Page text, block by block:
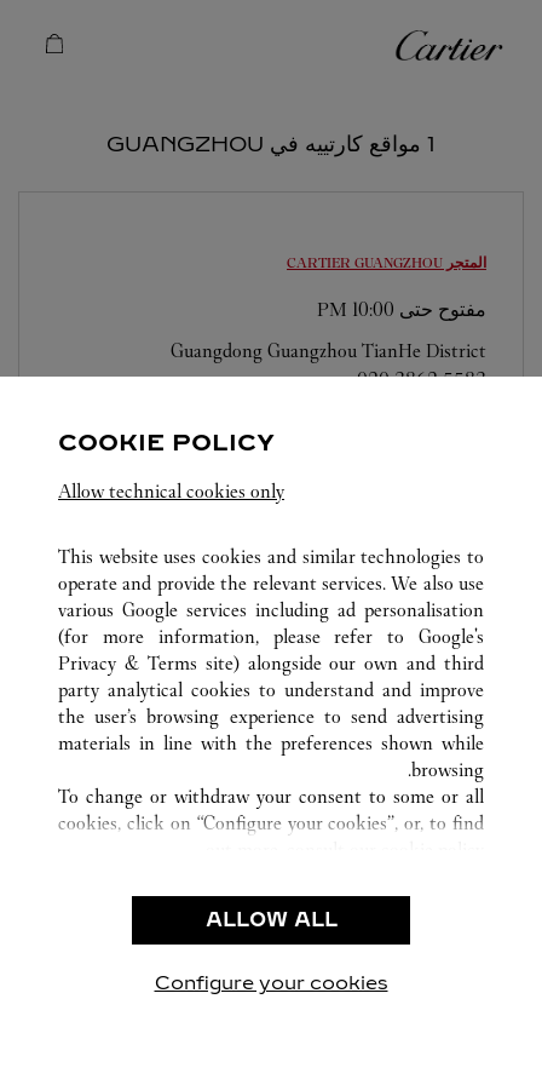
كارتييه
1 مواقع كارتييه في GUANGZHOU
المتجر CARTIER GUANGZHOU
مفتوح حتى 10:00 PM
Guangdong Guangzhou TianHe District
020 3862 5583
كافة مواقع كارتييه الصين GUANGDONG
GUANGZHOU
خدمة العملاء
شروط الاستخدام
الأسئلة الشائعة
شركتنا
وظائف
البحث عن متجر
COOKIE POLICY
Allow technical cookies only
This website uses cookies and similar technologies to
operate and provide the relevant services. We also use
various Google services including ad personalisation
(for more information, please refer to Google's
Privacy & Terms site) alongside our own and third
party analytical cookies to understand and improve
the user’s browsing experience to send advertising
materials in line with the preferences shown while
browsing.
To change or withdraw your consent to some or all
cookies, click on “Configure your cookies”, or, to find
use of the above-mentioned cookies.
By clicking “Allow technical cookies only”, you give
ALLOW ALL
Configure your cookies